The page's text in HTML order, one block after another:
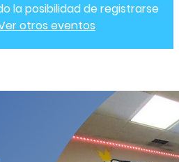
la posibilidad de registrarse
otros eventos